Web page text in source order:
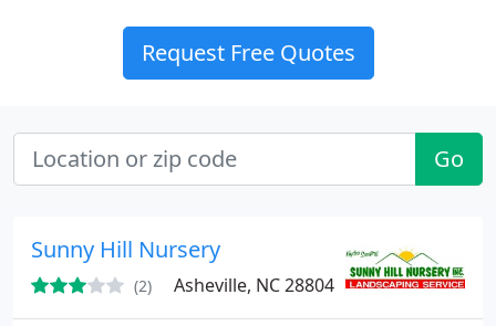
Request Free Quotes
Go
Sunny Hill Nursery
(2) Asheville, NC 28804